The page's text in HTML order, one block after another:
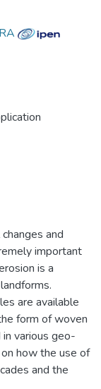
and
important
is a
are available
form of woven
various geo-
how the use of
and the